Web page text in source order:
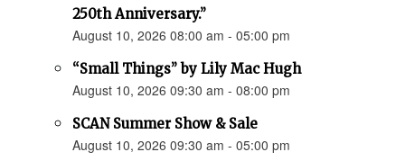
250th Anniversary.”
August 10, 2026 08:00 am - 05:00 pm
“Small Things” by Lily Mac Hugh
August 10, 2026 09:30 am - 08:00 pm
SCAN Summer Show & Sale
August 10, 2026 09:30 am - 05:00 pm